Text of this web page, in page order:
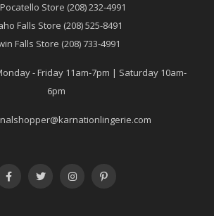
Pocatello Store (208) 232-4991
Falls Store (208) 525-8491
Falls Store (208) 733-4991
- Friday 11am-7pm | Saturday 10am-
6pm